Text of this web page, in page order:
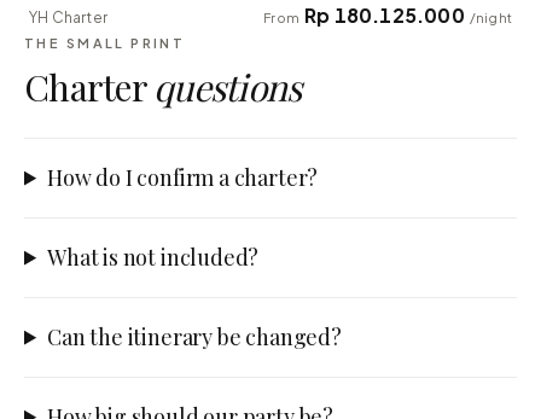
YH Charter From Rp 180.125.000 /night
THE SMALL PRINT
Charter questions
How do I confirm a charter?
What is not included?
Can the itinerary be changed?